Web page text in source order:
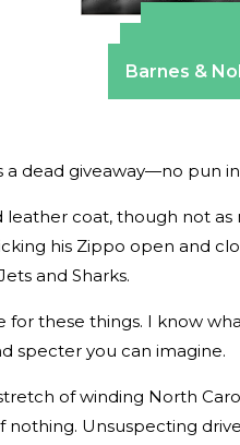
Barnes &
a dead giveaway—no pun
leather coat, though not
his Zippo open and
and Sharks.
for these things. I know
specter you can imagine.
of winding North
nothing. Unsuspecting